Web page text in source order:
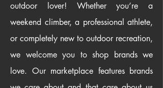
outdoor lover! Whether you’re a
weekend climber, a professional athlete,
or completely new to outdoor recreation,
we welcome you to shop brands we
love. Our marketplace features brands